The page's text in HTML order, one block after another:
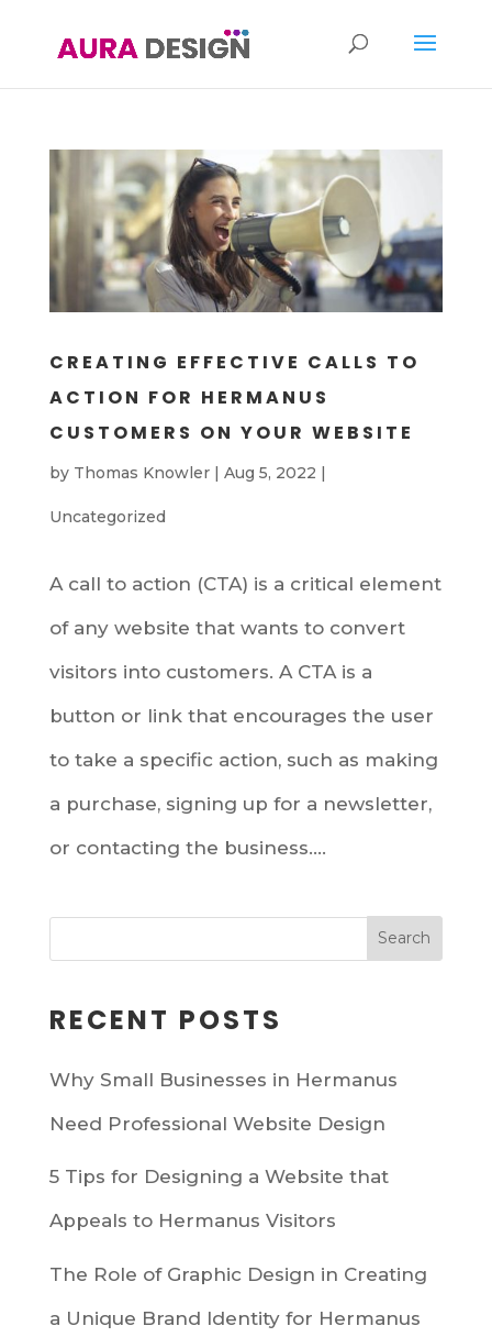
CREATING EFFECTIVE CALLS TO
ACTION FOR HERMANUS
CUSTOMERS ON YOUR WEBSITE
by Thomas Knowler| Aug 5, 2022 |
Uncategorized
A call to action (CTA) is a critical element
of any website that wants to convert
visitors into customers. A CTA is a
button or link that encourages the user
to take a specific action, such as making
a purchase, signing up for a newsletter,
or contacting the business....
RECENT POSTS
Why Small Businesses in Hermanus
Need Professional Website Design
5 Tips for Designing a Website that
Appeals to Hermanus Visitors
The Role of Graphic Design in Creating
a Unique Brand Identity for Hermanus